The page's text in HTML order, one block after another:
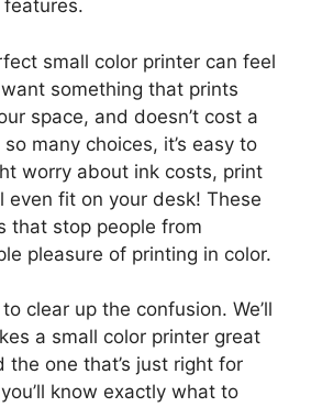
small color printer can feel
something that prints
space, and doesn’t cost a
many choices, it’s easy to
worry about ink costs, print
even fit on your desk! These
that stop people from
pleasure of printing in color.
clear up the confusion. We’ll
a small color printer great
the one that’s just right for
know exactly what to